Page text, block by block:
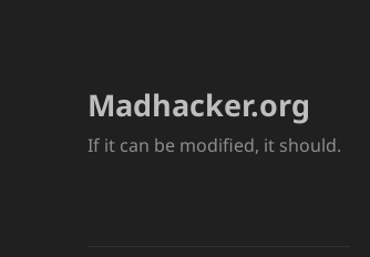
Madhacker.org
If it can be modified, it should.